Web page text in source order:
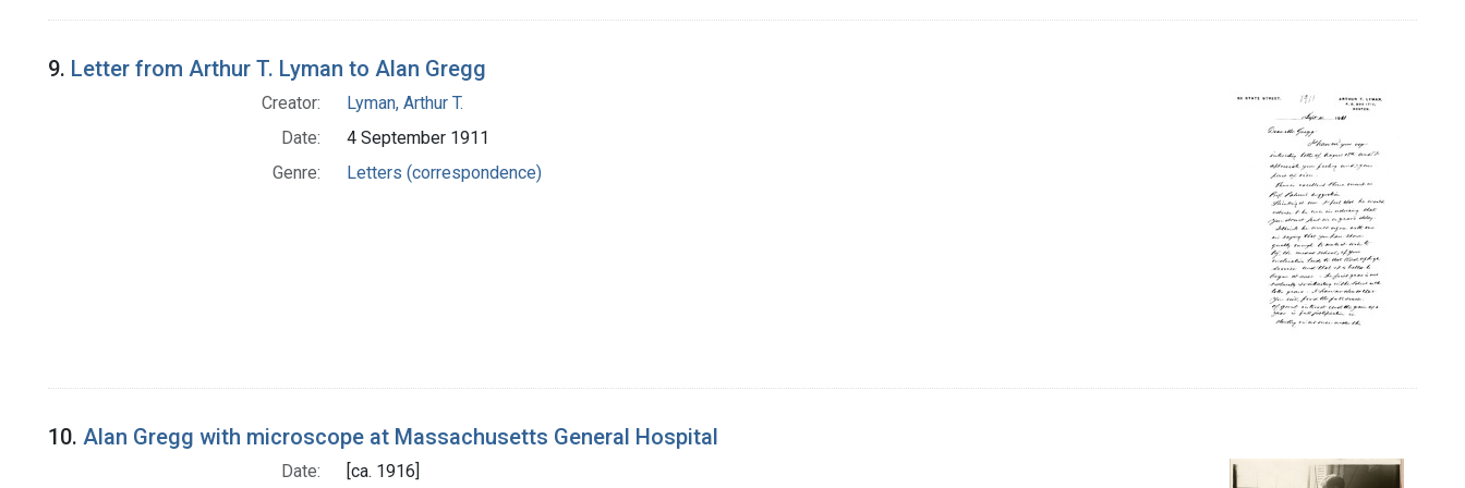
9. Letter from Arthur T. Lyman to Alan Gregg
Creator:
Lyman, Arthur T.
Date:
4 September 1911
Genre:
Letters (correspondence)
10. Alan Gregg with microscope at Massachusetts General Hospital
Date: [ca. 1916]